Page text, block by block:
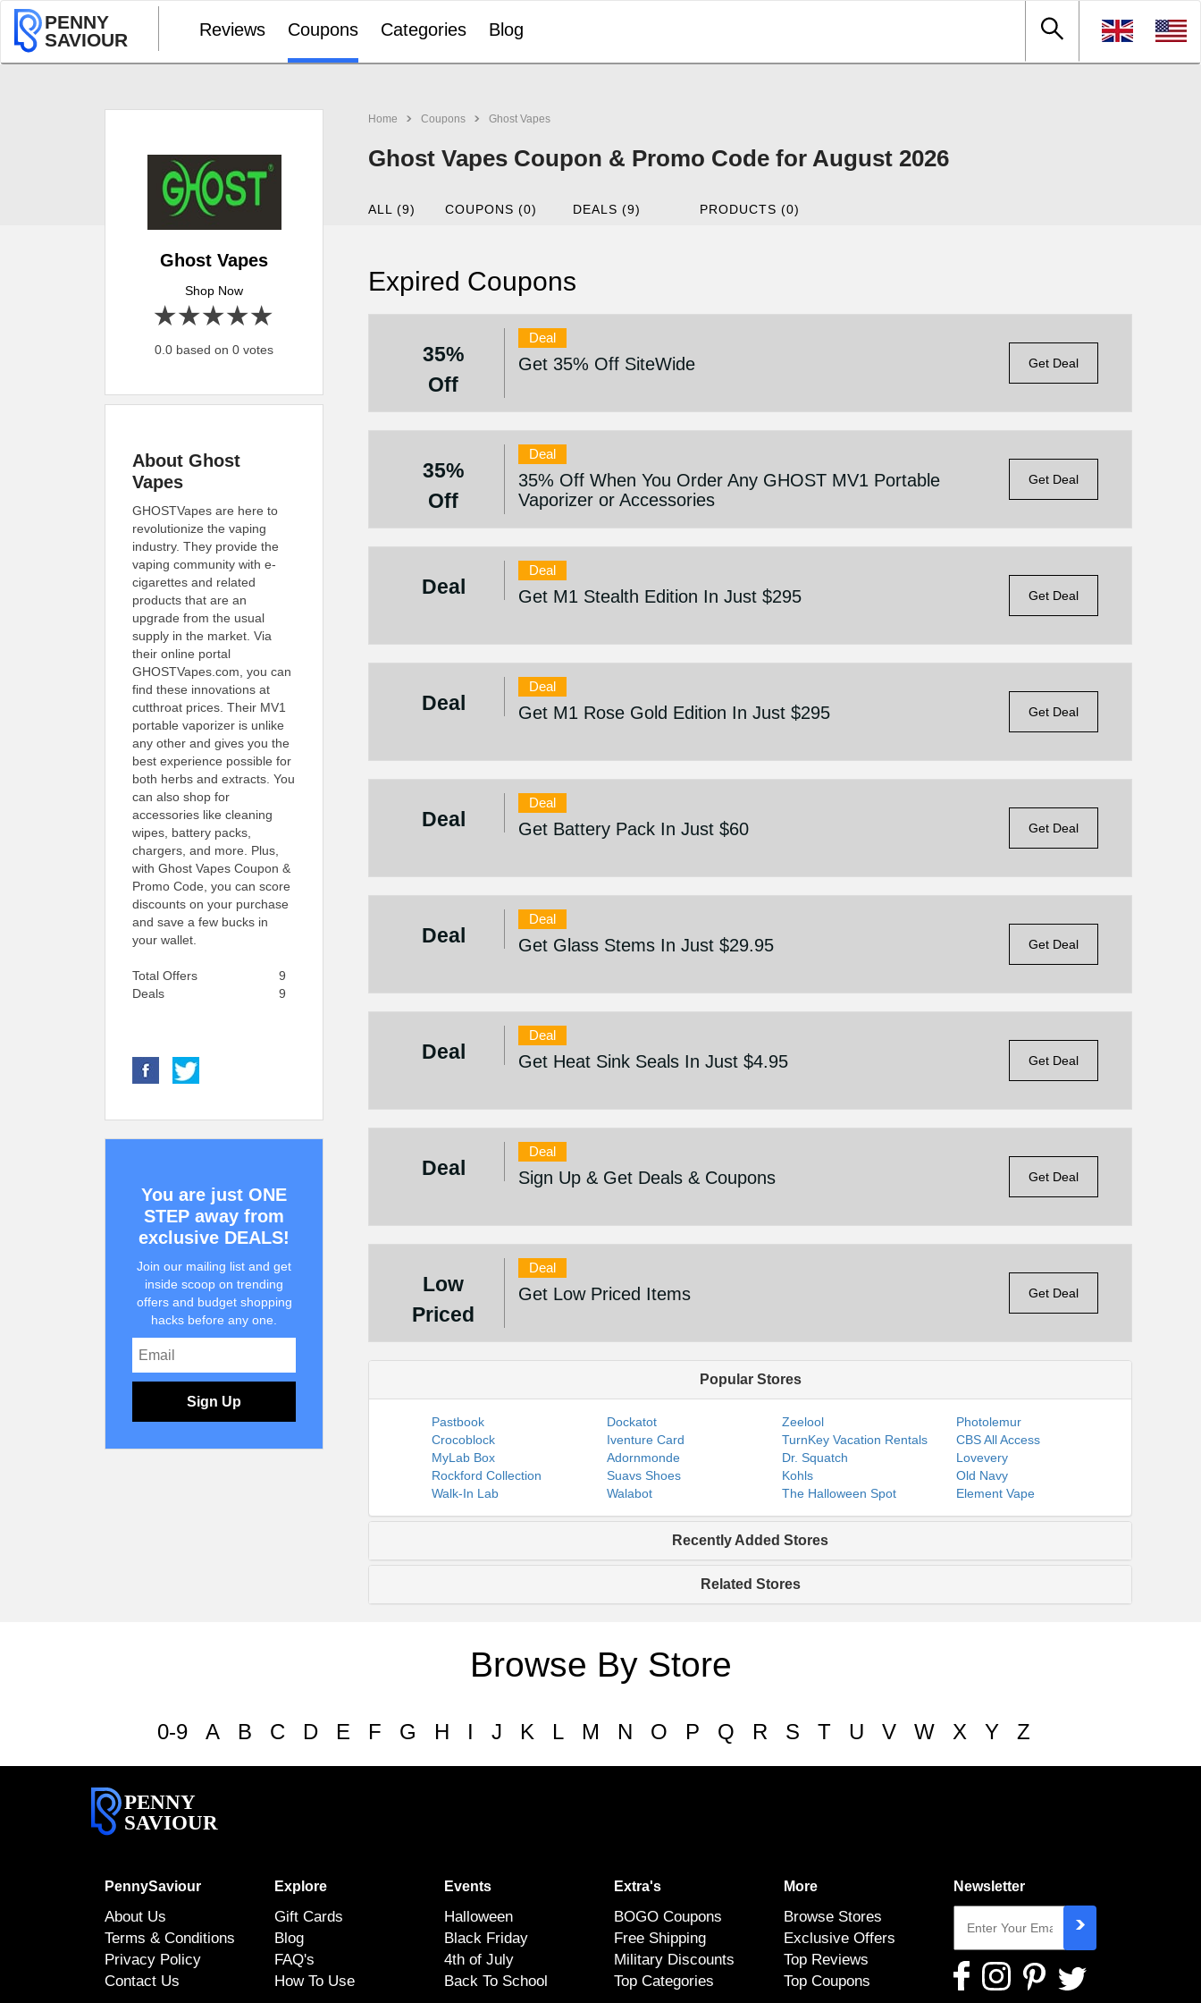
PENNY
SAVIOUR
Reviews Coupons Categories Blog
Home Coupons Ghost Vapes
Ghost Vapes Coupon & Promo Code for August 2026
Ghost Vapes
Shop Now
4 stars
3 stars
2 stars
1 star
0.0 based on 0 votes
ALL (9) COUPONS (0) DEALS (9) PRODUCTS (0)
Expired Coupons
35%
Off
Deal
Get 35% Off SiteWide Get Deal
35%
Off
Deal
35% Off When You Order Any GHOST MV1 Portable
Vaporizer or Accessories
Get Deal
Deal
Deal
Get M1 Stealth Edition In Just $295 Get Deal
Deal
Deal
Get M1 Rose Gold Edition In Just $295 Get Deal
Deal
Deal
Get Battery Pack In Just $60 Get Deal
Deal
Deal
Get Glass Stems In Just $29.95 Get Deal
Deal
Deal
Get Heat Sink Seals In Just $4.95 Get Deal
Deal
Deal
Sign Up & Get Deals & Coupons Get Deal
Low
Priced
Deal
Get Low Priced Items Get Deal
Popular Stores
Pastbook Dockatot Zeelool
Photolemur
Crocoblock
Iventure Card TurnKey Vacation Rentals
CBS All Access
MyLab Box
Adornmonde Dr. Squatch
Lovevery
Rockford Collection
Suavs Shoes Kohls
Old Navy
Walk-In Lab
Walabot The Halloween Spot Element Vape
Recently Added Stores
Related Stores
About Ghost
Vapes
GHOSTVapes are here to
revolutionize the vaping
industry. They provide the
vaping community with e-
cigarettes and related
products that are an
upgrade from the usual
supply in the market. Via
their online portal
GHOSTVapes.com, you can
find these innovations at
cutthroat prices. Their MV1
portable vaporizer is unlike
any other and gives you the
best experience possible for
both herbs and extracts. You
can also shop for
accessories like cleaning
wipes, battery packs,
chargers, and more. Plus,
with Ghost Vapes Coupon &
Promo Code, you can score
discounts on your purchase
and save a few bucks in
your wallet.
Total Offers
9
Deals
9
You are just ONE
STEP away from
exclusive DEALS!
Join our mailing list and get
inside scoop on trending
offers and budget shopping
hacks before any one.
Sign Up
Browse By Store
0-9 A B C D E F G H I J K L M N O P Q R S T U V W X Y Z
PENNY
SAVIOUR
PennySaviour
About Us
Terms & Conditions
Privacy Policy
Contact Us
Explore
Gift Cards
Blog
FAQ's
How To Use
Events
Halloween
Black Friday
4th of July
Back To School
Extra's
BOGO Coupons
Free Shipping
Military Discounts
Top Categories
More
Browse Stores
Exclusive Offers
Top Reviews
Top Coupons
Newsletter